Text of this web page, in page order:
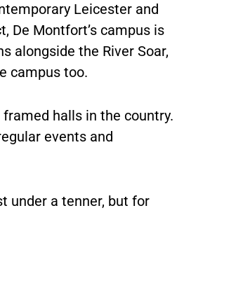
Leicester and
De Montfort’s campus is
alongside the River Soar,
campus too.
halls in the country.
events and
under a tenner, but for